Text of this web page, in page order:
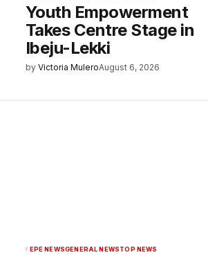
Youth Empowerment
Takes Centre Stage in
Ibeju-Lekki
by Victoria MuleroAugust 6, 2026
EPE NEWSGENERAL NEWSTOP NEWS